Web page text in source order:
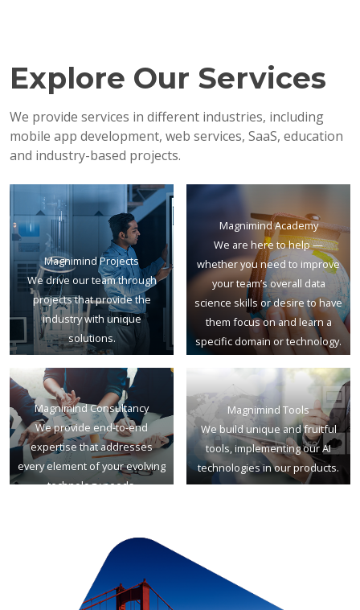
Explore Our Services
We provide services in different industries, including
mobile app development, web services, SaaS, education
and industry-based projects.
Magnimind Projects
We drive our team through
projects that provide the
industry with unique
solutions.
Magnimind Academy
We are here to help —
whether you need to improve
your team’s overall data
science skills or desire to have
them focus on and learn a
specific domain or technology.
Magnimind Consultancy
We provide end-to-end
expertise that addresses
every element of your evolving
technology needs.
Magnimind Tools
We build unique and fruitful
tools, implementing our AI
technologies in our products.